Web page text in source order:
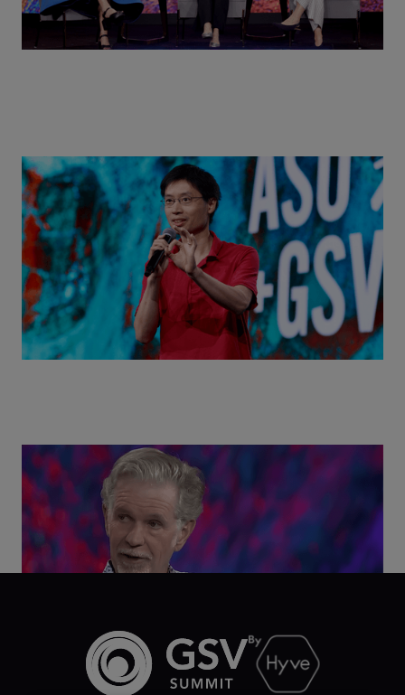
Actors + Math Stars = Building a Thought Full
World with Po-Shen Loh | ASU+GSV Summit 2026
Class Disrupted Live: Reed Hastings on the AI-
Powered Future of Learning | ASU+GSV Summit
2026